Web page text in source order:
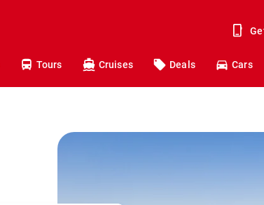
Tours Cruises Deals Cars